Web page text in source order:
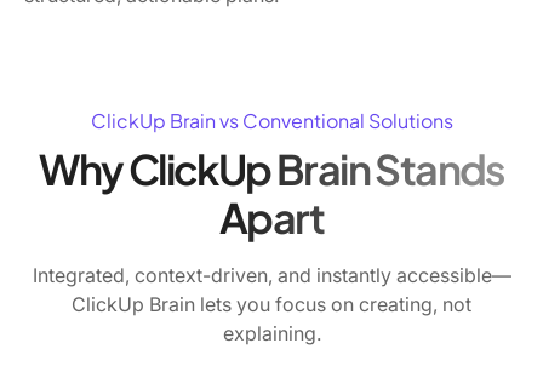
ClickUp Brain vs Conventional Solutions
Why ClickUp Brain Stands
Apart
Integrated, context-driven, and instantly accessible—
ClickUp Brain lets you focus on creating, not
explaining.